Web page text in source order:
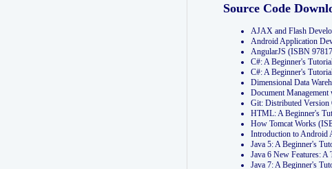
Source Code
AJAX and Flash
Android Application
AngularJS (ISBN
C#: A Beginner's
C#: A Beginner's
Dimensional Data
Document
Git: Distributed Version
HTML: A Beginner's
How Tomcat Works
Introduction to Android
Java 5: A Beginner's
Java 6 New Features:
Java 7: A Beginner's